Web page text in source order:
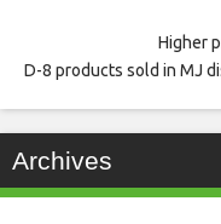
Higher
D-8 products sold in MJ
Archives